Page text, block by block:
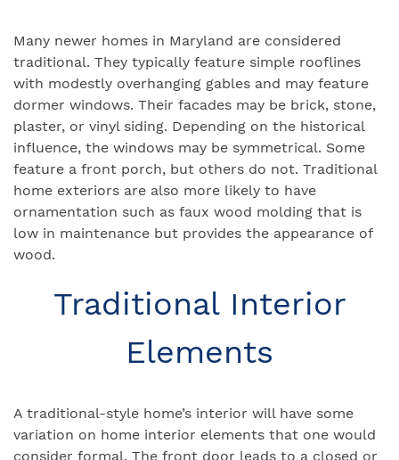
Many newer homes in Maryland are considered
traditional. They typically feature simple rooflines
with modestly overhanging gables and may feature
dormer windows. Their facades may be brick, stone,
plaster, or vinyl siding. Depending on the historical
influence, the windows may be symmetrical. Some
feature a front porch, but others do not. Traditional
home exteriors are also more likely to have
ornamentation such as faux wood molding that is
low in maintenance but provides the appearance of
wood.
Traditional Interior
Elements
A traditional-style home’s interior will have some
variation on home interior elements that one would
consider formal. The front door leads to a closed or